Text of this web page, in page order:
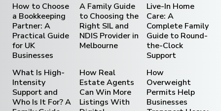
How to Choose
a Bookkeeping
Partner: A
Practical Guide
for UK
Businesses
A Family Guide
to Choosing the
Right SIL and
NDIS Provider in
Melbourne
Live-In Home
Care: A
Complete Family
Guide to Round-
the-Clock
Support
What Is High-
Intensity
Support and
Who Is It For? A
How Real
Estate Agents
Can Win More
Listings With
How
Overweight
Permits Help
Businesses